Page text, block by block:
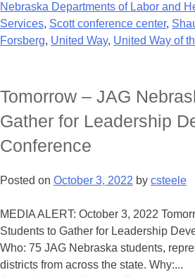
Nebraska Departments of Labor and
Services, Scott conference center,
Forsberg, United Way, United Way of
Tomorrow – JAG
Gather for Leadership
Conference
Posted on October 3, 2022 by csteele
MEDIA ALERT: October 3, 2022
Students to Gather for Leadership
Who: 75 JAG Nebraska students,
districts from across the state. Why:...